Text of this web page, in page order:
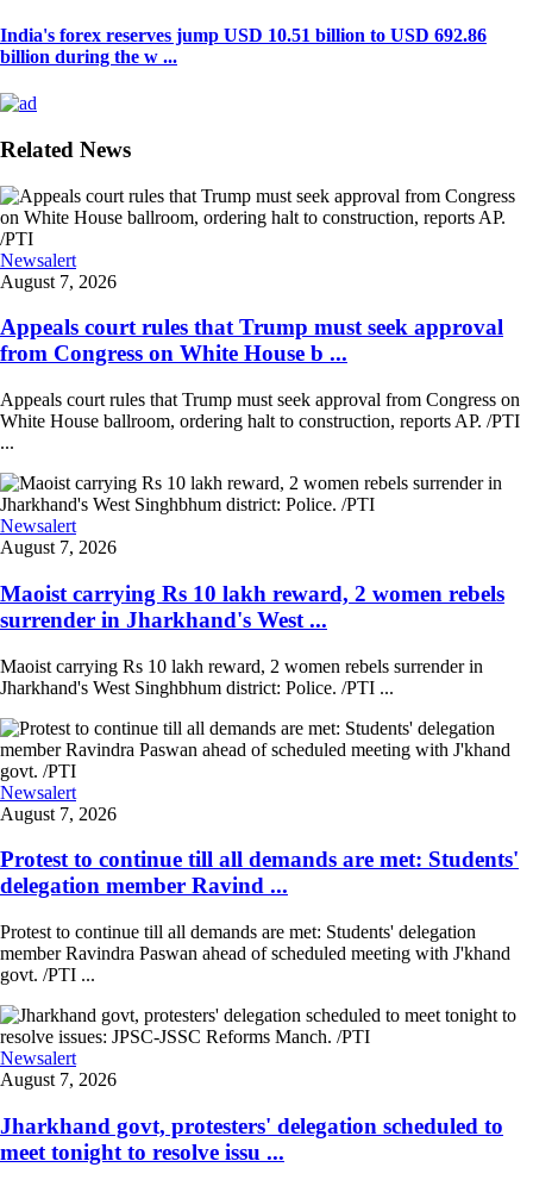
India's forex reserves jump USD 10.51 billion to USD 692.86
billion during the w ...
Related News
Newsalert
August 7, 2026
Appeals court rules that Trump must seek approval
from Congress on White House b ...
Appeals court rules that Trump must seek approval from Congress on
White House ballroom, ordering halt to construction, reports AP. /PTI
...
Newsalert
August 7, 2026
Maoist carrying Rs 10 lakh reward, 2 women rebels
surrender in Jharkhand's West ...
Maoist carrying Rs 10 lakh reward, 2 women rebels surrender in
Jharkhand's West Singhbhum district: Police. /PTI ...
Newsalert
August 7, 2026
Protest to continue till all demands are met: Students'
delegation member Ravind ...
Protest to continue till all demands are met: Students' delegation
member Ravindra Paswan ahead of scheduled meeting with J'khand
govt. /PTI ...
Newsalert
August 7, 2026
Jharkhand govt, protesters' delegation scheduled to
meet tonight to resolve issu ...